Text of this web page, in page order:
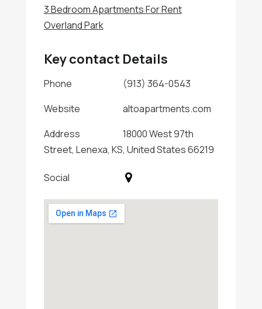
3 Bedroom Apartments For Rent
Overland Park
Key contact Details
Phone
(913) 364-0543
Website
altoapartments.com
Address
18000 West 97th
Street, Lenexa, KS, United States 66219
Social